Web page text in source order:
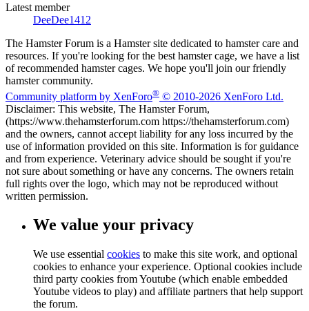
Latest member
DeeDee1412
The Hamster Forum is a Hamster site dedicated to hamster care and
resources. If you're looking for the best hamster cage, we have a list
of recommended hamster cages. We hope you'll join our friendly
hamster community.
Community platform by XenForo® © 2010-2026 XenForo Ltd.
Disclaimer: This website, The Hamster Forum,
(https://www.thehamsterforum.com https://thehamsterforum.com)
and the owners, cannot accept liability for any loss incurred by the
use of information provided on this site. Information is for guidance
and from experience. Veterinary advice should be sought if you're
not sure about something or have any concerns. The owners retain
full rights over the logo, which may not be reproduced without
written permission.
We value your privacy
We use essential cookies to make this site work, and optional
cookies to enhance your experience. Optional cookies include
third party cookies from Youtube (which enable embedded
Youtube videos to play) and affiliate partners that help support
the forum.